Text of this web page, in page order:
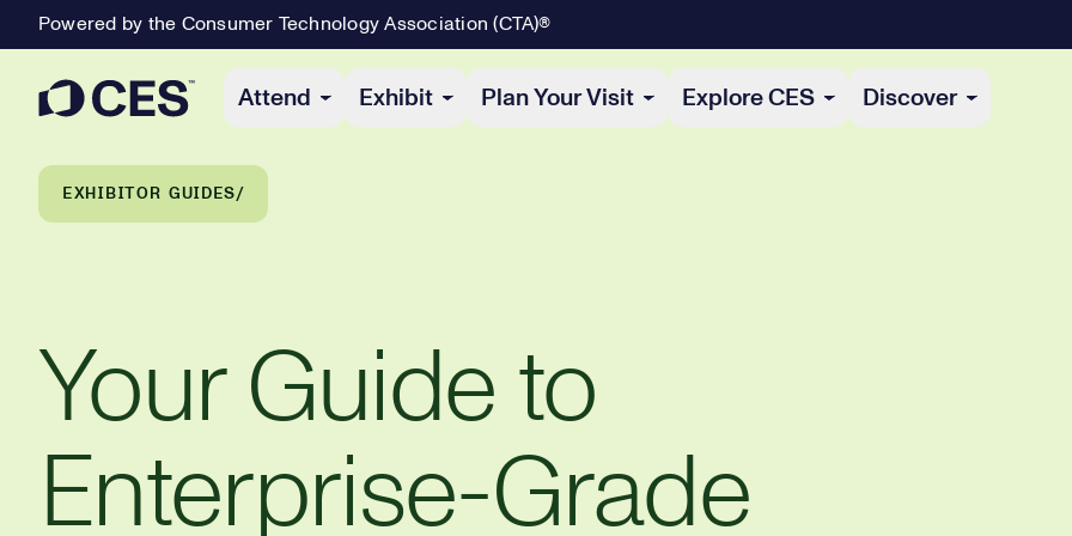
Powered by the Consumer Technology Association (CTA)®
Primary Navigation
Attend Exhibit Plan Your Visit Explore CES Discover
Breadcrumb Navigation
EXHIBITOR GUIDES
Your Guide to
Enterprise-Grade